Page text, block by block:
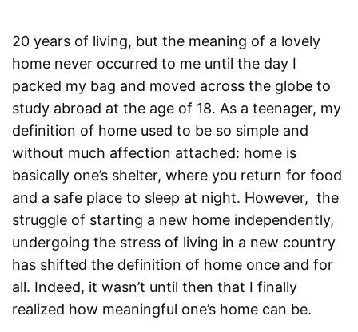
20 years of living, but the meaning of a lovely
home never occurred to me until the day I
packed my bag and moved across the globe to
study abroad at the age of 18. As a teenager, my
definition of home used to be so simple and
without much affection attached: home is
basically one’s shelter, where you return for food
and a safe place to sleep at night. However, the
struggle of starting a new home independently,
undergoing the stress of living in a new country
has shifted the definition of home once and for
all. Indeed, it wasn’t until then that I finally
realized how meaningful one’s home can be.